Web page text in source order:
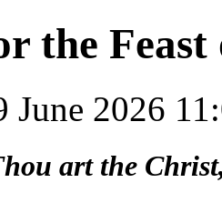
the
June 2026
art the